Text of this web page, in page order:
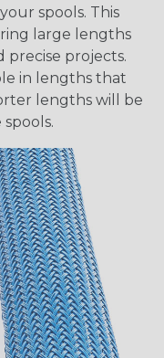
spools. This
large lengths
precise projects.
in lengths that
lengths will be